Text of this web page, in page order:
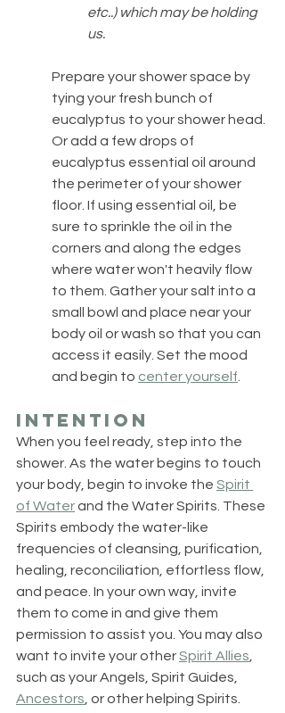
etc..) which may be holding
us.
Prepare your shower space by
tying your fresh bunch of
eucalyptus to your shower head.
Or add a few drops of
eucalyptus essential oil around
the perimeter of your shower
floor. If using essential oil, be
sure to sprinkle the oil in the
corners and along the edges
where water won't heavily flow
to them. Gather your salt into a
small bowl and place near your
body oil or wash so that you can
access it easily. Set the mood
and begin to center yourself.
Intention
When you feel ready, step into the
shower. As the water begins to touch
your body, begin to invoke the Spirit
of Water and the Water Spirits. These
Spirits embody the water-like
frequencies of cleansing, purification,
healing, reconciliation, effortless flow,
and peace. In your own way, invite
them to come in and give them
permission to assist you. You may also
want to invite your other Spirit Allies,
such as your Angels, Spirit Guides,
Ancestors, or other helping Spirits.